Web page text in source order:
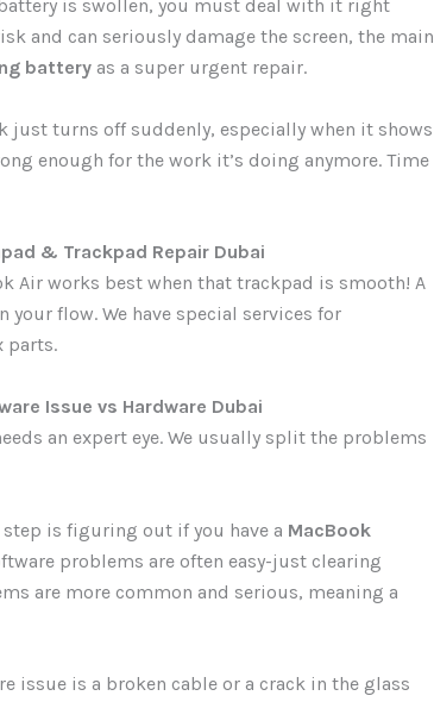
is swollen, you must deal with it right
and can seriously damage the screen, the main
battery as a super urgent repair.
just turns off suddenly, especially when it shows
enough for the work it’s doing anymore. Time
& Trackpad Repair Dubai
Air works best when that trackpad is smooth! A
your flow. We have special services for
parts.
Issue vs Hardware Dubai
an expert eye. We usually split the problems
is figuring out if you have a MacBook
problems are often easy-just clearing
are more common and serious, meaning a
issue is a broken cable or a crack in the glass